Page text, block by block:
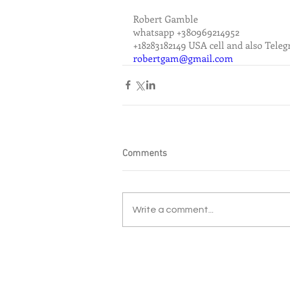
Robert Gamble
whatsapp +380969214952
+18283182149 USA cell and also
robertgam@gmail.com
Comments
Write a comment...